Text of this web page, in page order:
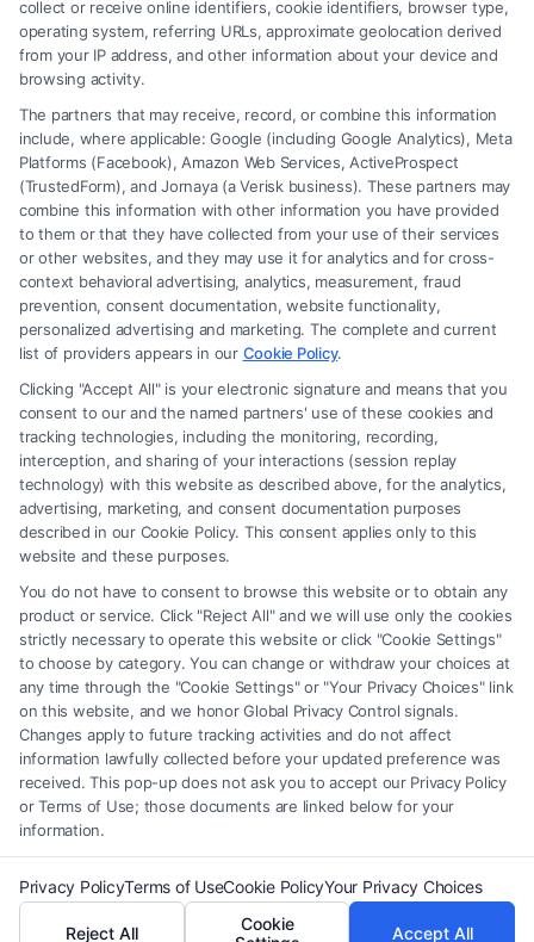
Lawyer Helps
Legal Campaign Disclaimer: FormsByLawyers (the “Site”) is not a law
firm and not a lawyer referral service; nor is it a substitute for hiring an
attorney or law firm. Any information displayed or provided on the Site
is for personal use only. This Site offers no legal, business, or tax advice,
recommendations, mediation or counseling in connection with any legal
matter, under any circumstances, and nothing we do and no element
of the Site or the Site’s call connect functionality ("Call Service") should
be construed as such. Some of the attorneys, law firms and legal service
providers (collectively, "Third Party Legal Professionals") are accessible
via the Call Service by virtue of their payment of a fee to promote their
respective services to users of the Call Service and should be considered
as advertising. This Site does not endorse or recommend any
participating Third-Party Legal Professionals. Your use of the Site or
Call Service is not intended to create, and any information submitted to
the Site and/or any electronic or other communication sent to the Site
will not create a contract for representation or an attorney-client
relationship between you and these Site or any of the Third Party Legal
Professionals.
Your Privacy Choices|Terms|Privacy Policy| Data Broker|Accessibility|
Contact Us|Privacy Request|Cookie Policy|Sitemap
Facebook
collect or receive online identifiers, cookie identifiers, browser type,
operating system, referring URLs, approximate geolocation derived
from your IP address, and other information about your device and
browsing activity.
The partners that may receive, record, or combine this information
include, where applicable: Google (including Google Analytics), Meta
Platforms (Facebook), Amazon Web Services, ActiveProspect
(TrustedForm), and Jornaya (a Verisk business). These partners may
combine this information with other information you have provided
to them or that they have collected from your use of their services
or other websites, and they may use it for analytics and for cross-
context behavioral advertising, analytics, measurement, fraud
prevention, consent documentation, website functionality,
personalized advertising and marketing. The complete and current
list of providers appears in our Cookie Policy.
Clicking "Accept All" is your electronic signature and means that you
consent to our and the named partners' use of these cookies and
tracking technologies, including the monitoring, recording,
interception, and sharing of your interactions (session replay
technology) with this website as described above, for the analytics,
advertising, marketing, and consent documentation purposes
described in our Cookie Policy. This consent applies only to this
website and these purposes.
You do not have to consent to browse this website or to obtain any
product or service. Click "Reject All" and we will use only the cookies
strictly necessary to operate this website or click "Cookie Settings"
to choose by category. You can change or withdraw your choices at
any time through the "Cookie Settings" or "Your Privacy Choices" link
on this website, and we honor Global Privacy Control signals.
Changes apply to future tracking activities and do not affect
information lawfully collected before your updated preference was
received. This pop-up does not ask you to accept our Privacy Policy
or Terms of Use; those documents are linked below for your
information.
Privacy PolicyTerms of UseCookie PolicyYour Privacy Choices
Reject All
Cookie
Accept All